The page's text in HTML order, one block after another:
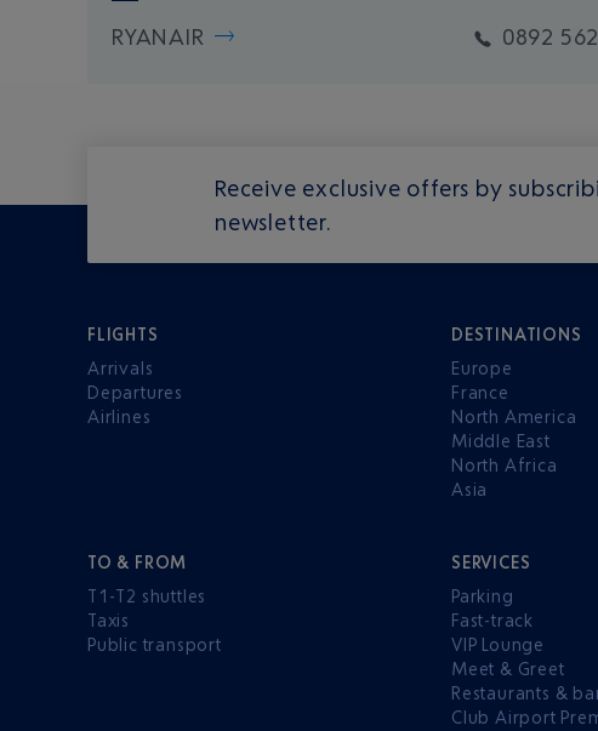
RYANAIR 0892
Receive exclusive offers by
newsletter.
FLIGHTS
Arrivals
Departures
Airlines
DESTINATIONS
Europe
France
North America
Middle East
North Africa
Asia
TO & FROM
T1-T2 shuttles
Taxis
Public transport
SERVICES
Parking
Fast-track
VIP Lounge
Meet & Greet
Restaurants &
Club Airport